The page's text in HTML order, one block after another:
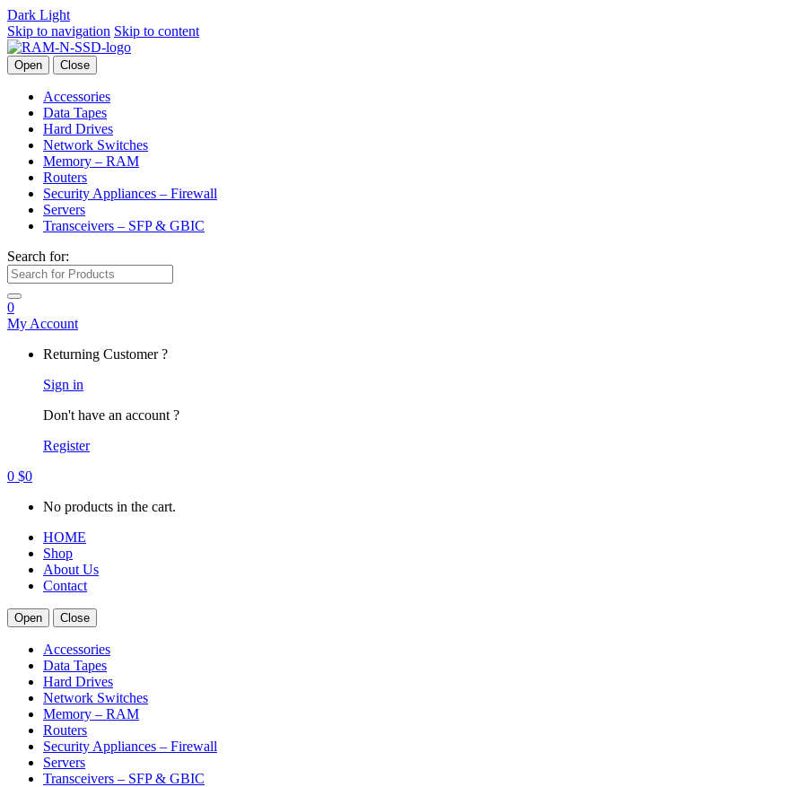
Dark Light
Skip to navigation Skip to content
Open Close
Accessories
Data Tapes
Hard Drives
Network Switches
Memory – RAM
Routers
Security Appliances – Firewall
Servers
Transceivers – SFP & GBIC
Search for:
0
My Account
Returning Customer ?
Sign in
Don't have an account ?
Register
0 $0
No products in the cart.
HOME
Shop
About Us
Contact
Open Close
Accessories
Data Tapes
Hard Drives
Network Switches
Memory – RAM
Routers
Security Appliances – Firewall
Servers
Transceivers – SFP & GBIC